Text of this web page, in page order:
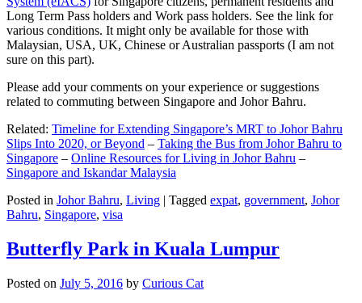
Long Term Pass holders and Work pass holders. See the link for
various conditions. It might only be available for those with
Malaysian, USA, UK, Chinese or Australian passports (I am not
sure on this part).
Please add your comments on your experience or suggestions
related to commuting between Singapore and Johor Bahru.
Related: Timeline for Extending Singapore’s MRT to Johor Bahru
Slips Into 2020, or Beyond – Taking the Bus from Johor Bahru to
Singapore – Online Resources for Living in Johor Bahru –
Singapore and Iskandar Malaysia
Posted in Johor Bahru, Living | Tagged expat, government, Johor
Bahru, Singapore, visa
Butterfly Park in Kuala Lumpur
Posted on July 5, 2016 by Curious Cat